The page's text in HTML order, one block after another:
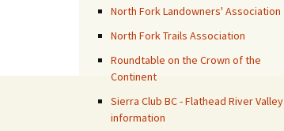
North Fork Landowners' Association
North Fork Trails Association
Roundtable on the Crown of the
Continent
Sierra Club BC - Flathead River Valley
information